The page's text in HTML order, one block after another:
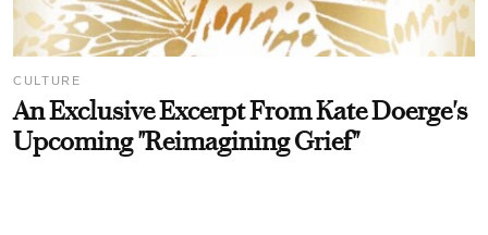
CULTURE
An Exclusive Excerpt From Kate Doerge's
Upcoming "Reimagining Grief"